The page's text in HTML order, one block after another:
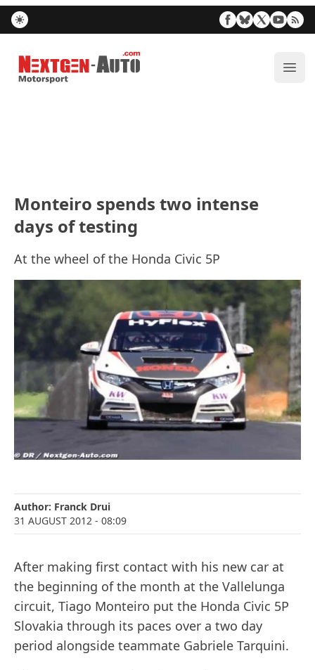
Nextgen-Auto.com
Monteiro spends two intense
days of testing
At the wheel of the Honda Civic 5P
Author: Franck Drui
31 AUGUST 2012 - 08:09
After making first contact with his new car at
the beginning of the month at the Vallelunga
circuit, Tiago Monteiro put the Honda Civic 5P
Slovakia through its paces over a two day
period alongside teammate Gabriele Tarquini.